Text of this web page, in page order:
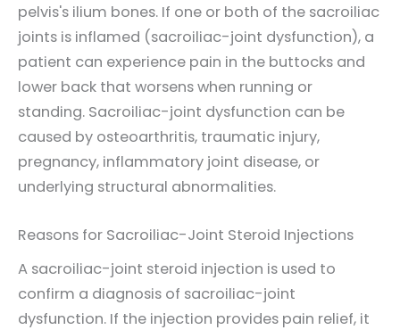
pelvis's ilium bones. If one or both of the sacroiliac
joints is inflamed (sacroiliac-joint dysfunction), a
patient can experience pain in the buttocks and
lower back that worsens when running or
standing. Sacroiliac-joint dysfunction can be
caused by osteoarthritis, traumatic injury,
pregnancy, inflammatory joint disease, or
underlying structural abnormalities.
Reasons for Sacroiliac-Joint Steroid Injections
A sacroiliac-joint steroid injection is used to
confirm a diagnosis of sacroiliac-joint
dysfunction. If the injection provides pain relief, it